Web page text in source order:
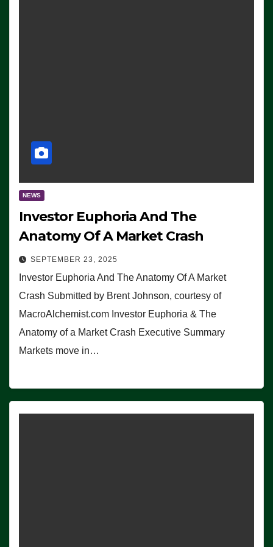
NEWS
Investor Euphoria And The
Anatomy Of A Market Crash
SEPTEMBER 23, 2025
Investor Euphoria And The Anatomy Of A Market
Crash Submitted by Brent Johnson, courtesy of
MacroAlchemist.com Investor Euphoria & The
Anatomy of a Market Crash Executive Summary
Markets move in…